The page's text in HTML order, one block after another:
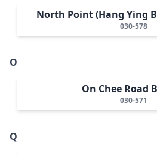
North Point (Hang Ying
030-578
O
On Chee Road
030-571
Q